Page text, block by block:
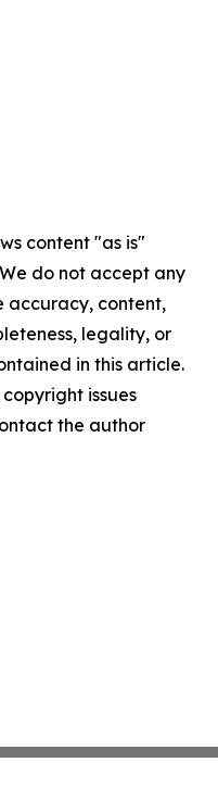
content "as is"
do not accept any
accuracy, content,
legality, or
in this article.
issues
the author